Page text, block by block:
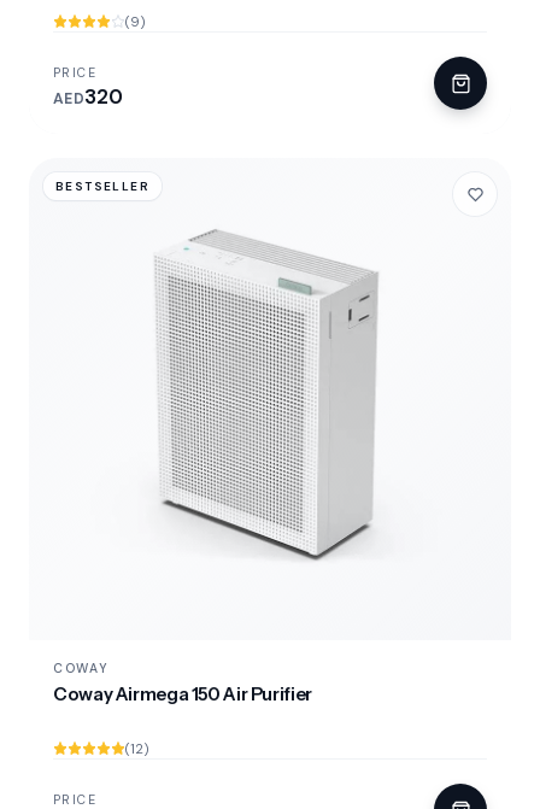
(9)
PRICE
AED320
BESTSELLER
COWAY
Coway Airmega 150 Air Purifier
(12)
PRICE